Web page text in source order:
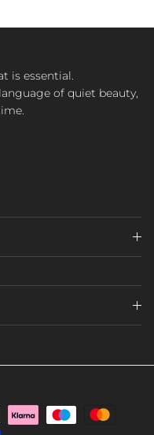
is essential.
of quiet beauty,